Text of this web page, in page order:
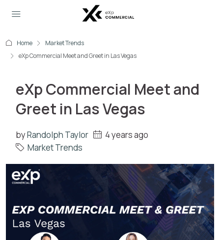
Home
Market Trends
eXp Commercial Meet and Greet in Las Vegas
eXp Commercial Meet and
Greet in Las Vegas
byRandolph Taylor
4 years ago
Market Trends